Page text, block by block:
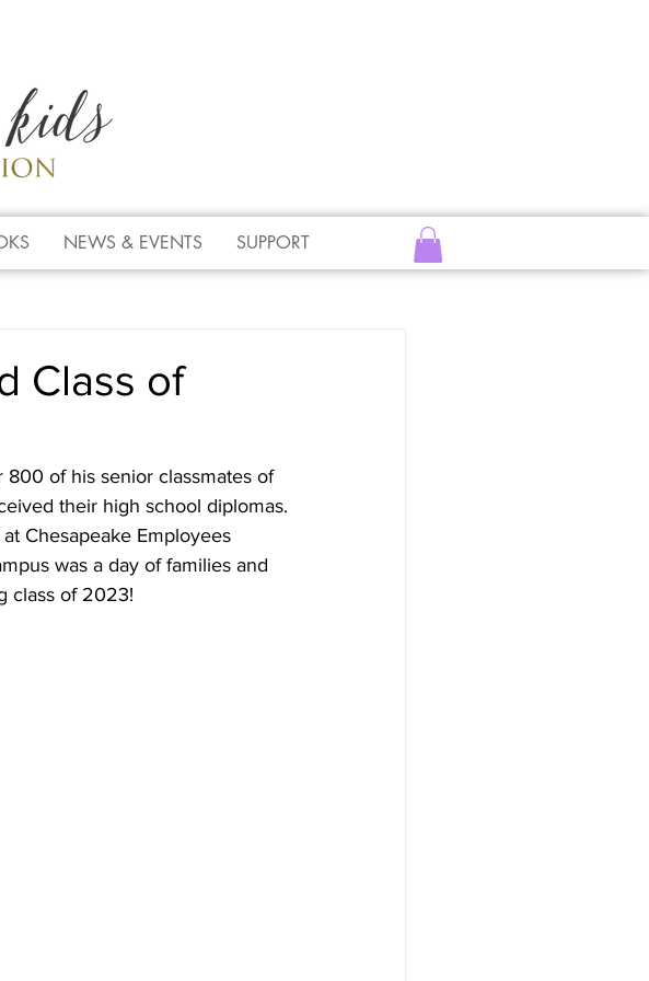
NEWS & EVENTS SUPPORT
Class of
of his senior classmates of
their high school diplomas.
Chesapeake Employees
was a day of families and
class of 2023!